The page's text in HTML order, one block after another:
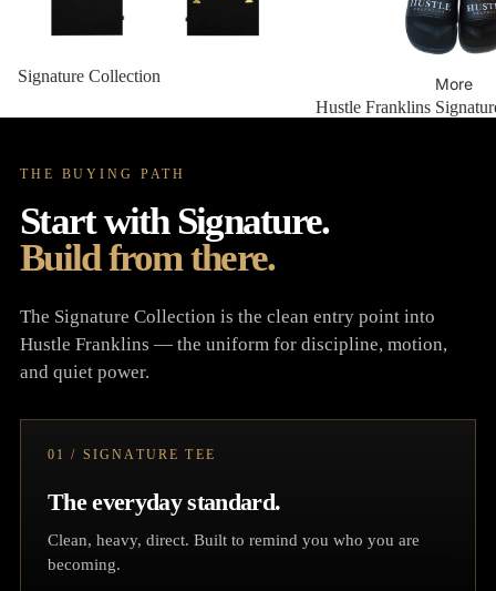
More
Signature Collection
Hustle Franklins
THE BUYING PATH
Start with Signature.
Build from there.
The Signature Collection is the clean entry point into
Hustle Franklins — the uniform for discipline, motion,
and quiet power.
01 / SIGNATURE TEE
The everyday standard.
Clean, heavy, direct. Built to remind you who you are
becoming.